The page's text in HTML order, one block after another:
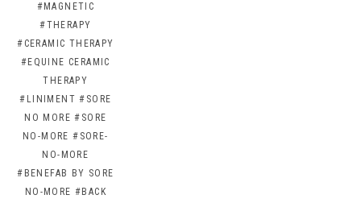
#MAGNETIC
#THERAPY
#CERAMIC THERAPY
#EQUINE CERAMIC
THERAPY
#LINIMENT #SORE
NO MORE #SORE
NO-MORE #SORE-
NO-MORE
#BENEFAB BY SORE
NO-MORE #BACK